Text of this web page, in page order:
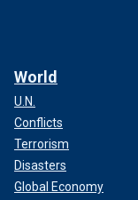
World
U.N.
Conflicts
Terrorism
Disasters
Global Economy